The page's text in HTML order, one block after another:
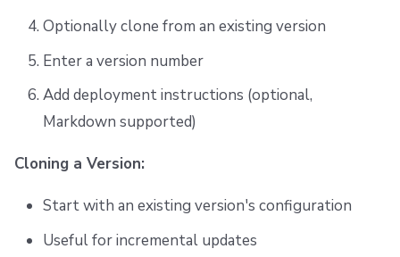
Optionally clone from an existing version
Enter a version number
Add deployment instructions (optional,
Markdown supported)
Cloning a Version:
Start with an existing version's configuration
Useful for incremental updates